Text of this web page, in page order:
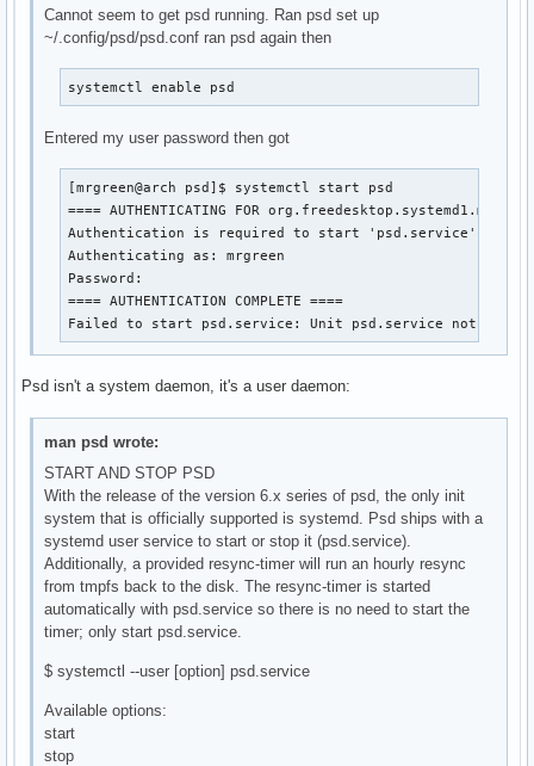
Cannot seem to get psd running. Ran psd set up
~/.config/psd/psd.conf ran psd again then
systemctl enable psd
Entered my user password then got
[mrgreen@arch psd]$ systemctl start psd
==== AUTHENTICATING FOR
Authentication is required to start 'psd.service'.
Authenticating as: mrgreen
Password:
==== AUTHENTICATION COMPLETE ====
Failed to start psd.service: Unit psd.service not found.
Psd isn't a system daemon, it's a user daemon:
man psd wrote:
START AND STOP PSD
With the release of the version 6.x series of psd, the only init
system that is officially supported is systemd. Psd ships with a
systemd user service to start or stop it (psd.service).
Additionally, a provided resync-timer will run an hourly resync
from tmpfs back to the disk. The resync-timer is started
automatically with psd.service so there is no need to start the
timer; only start psd.service.
$ systemctl --user [option] psd.service
Available options:
start
stop